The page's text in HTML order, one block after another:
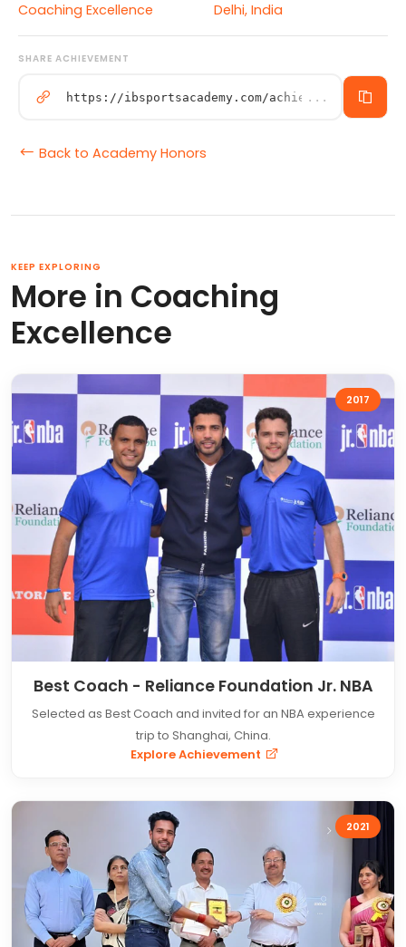
Coaching Excellence Delhi, India
SHARE ACHIEVEMENT
Back to Academy Honors
KEEP EXPLORING
More in Coaching
Excellence
2017
Best Coach - Reliance Foundation Jr. NBA
Selected as Best Coach and invited for an NBA experience
trip to Shanghai, China.
Explore Achievement
2021